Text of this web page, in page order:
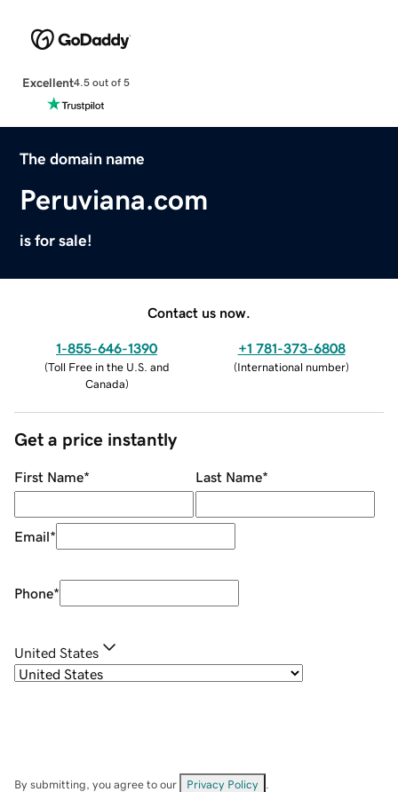
Excellent4.5 out of 5
The domain name
Peruviana.com
is for sale!
Contact us now.
1-855-646-1390
(Toll Free in the U.S. and
Canada)
+1 781-373-6808
(International number)
Get a price instantly
First Name* Last Name*
Email*
Phone*
United States
By submitting, you agree to our Privacy Policy